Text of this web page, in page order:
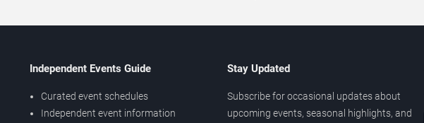
Independent Events Guide
Curated event schedules
Independent event information
Stay Updated
Subscribe for occasional updates about
upcoming events, seasonal highlights, and